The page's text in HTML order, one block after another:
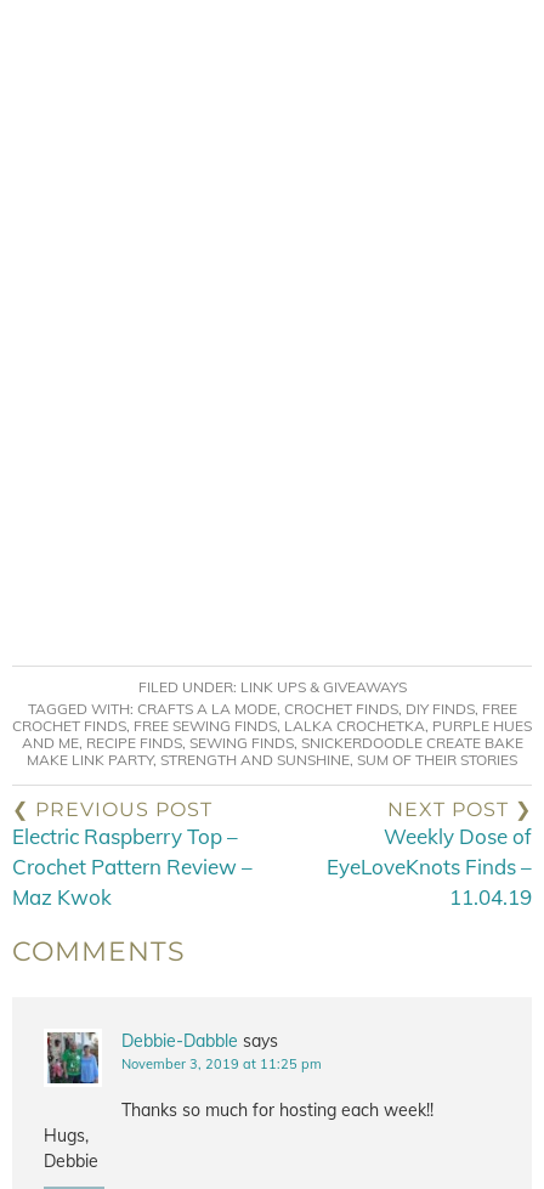
FILED UNDER: LINK UPS & GIVEAWAYS
TAGGED WITH: CRAFTS A LA MODE, CROCHET FINDS, DIY FINDS, FREE
CROCHET FINDS, FREE SEWING FINDS, LALKA CROCHETKA, PURPLE HUES
AND ME, RECIPE FINDS, SEWING FINDS, SNICKERDOODLE CREATE BAKE
MAKE LINK PARTY, STRENGTH AND SUNSHINE, SUM OF THEIR STORIES
❮ PREVIOUS POST
Electric Raspberry Top –
Crochet Pattern Review –
Maz Kwok
NEXT POST ❯
Weekly Dose of
EyeLoveKnots Finds –
11.04.19
COMMENTS
Debbie-Dabble says
November 3, 2019 at 11:25 pm
Thanks so much for hosting each week!!
Hugs,
Debbie